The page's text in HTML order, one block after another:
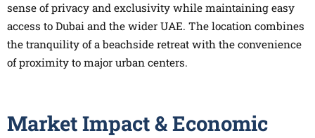
sense of privacy and exclusivity while maintaining easy
access to Dubai and the wider UAE. The location combines
the tranquility of a beachside retreat with the convenience
of proximity to major urban centers.
Market Impact & Economic